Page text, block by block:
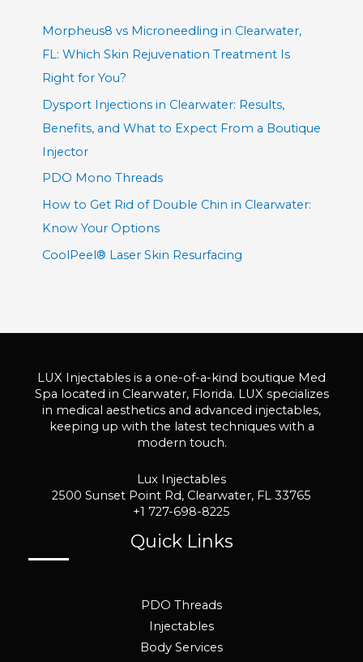
Morpheus8 vs Microneedling in Clearwater,
FL: Which Skin Rejuvenation Treatment Is
Right for You?
Dysport Injections in Clearwater: Results,
Benefits, and What to Expect From a Boutique
Injector
PDO Mono Threads
How to Get Rid of Double Chin in Clearwater:
Know Your Options
CoolPeel® Laser Skin Resurfacing
LUX Injectables is a one-of-a-kind boutique Med
Spa located in Clearwater, Florida. LUX specializes
in medical aesthetics and advanced injectables,
keeping up with the latest techniques with a
modern touch.
Lux Injectables
2500 Sunset Point Rd, Clearwater, FL 33765
+1 727-698-8225
Quick Links
PDO Threads
Injectables
Body Services